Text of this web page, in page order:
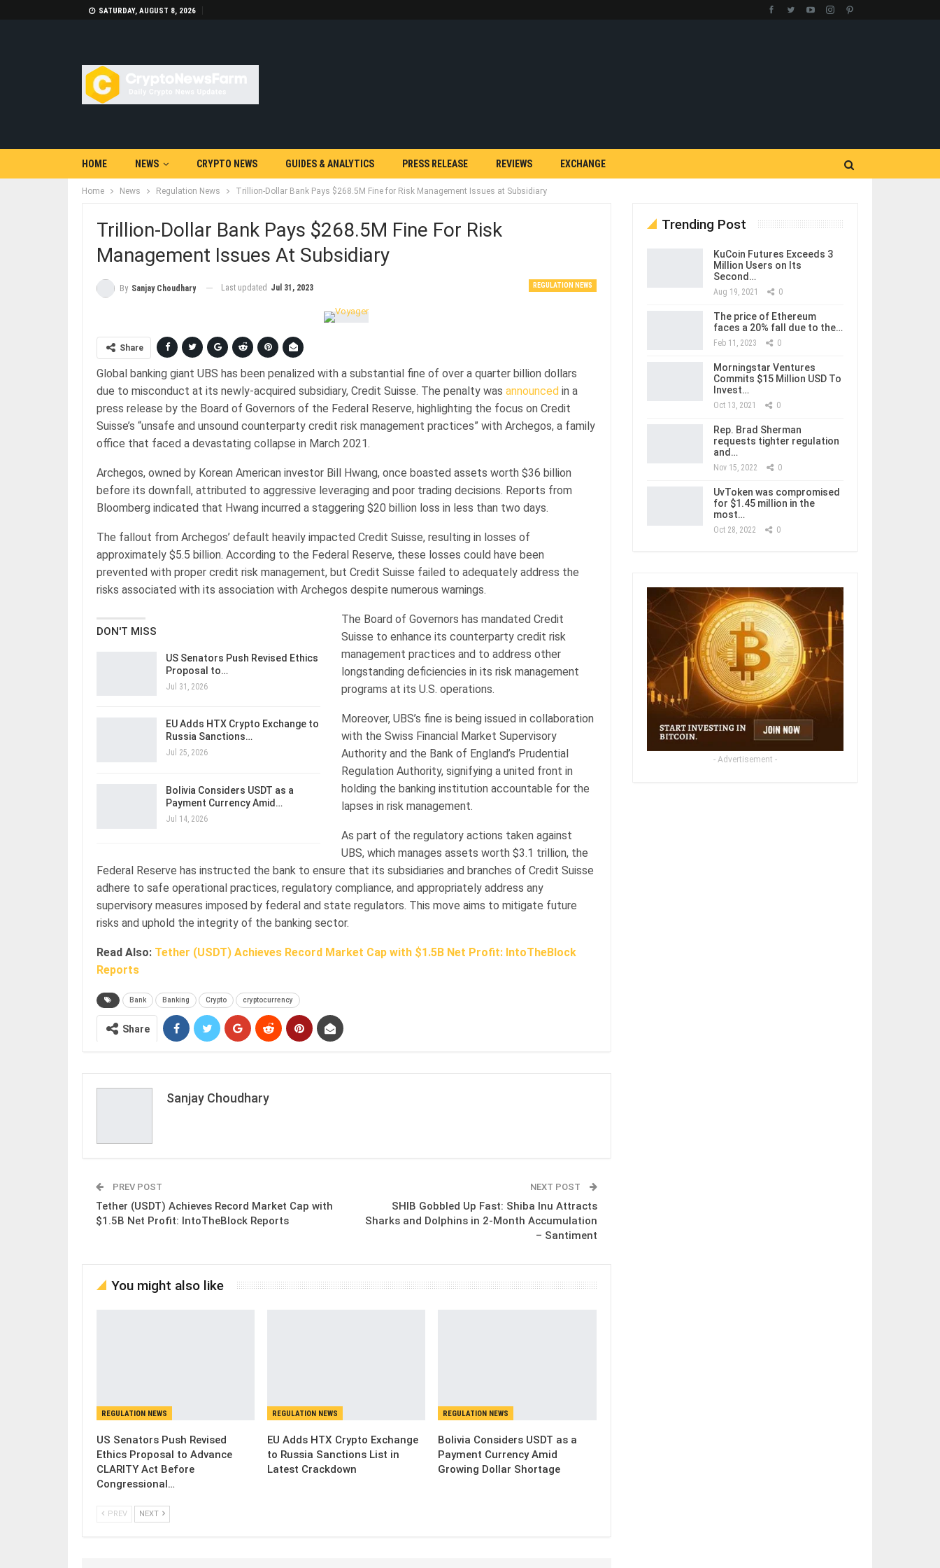
SATURDAY, AUGUST 8, 2026
HOME NEWS CRYPTO NEWS GUIDES & ANALYTICS PRESS RELEASE REVIEWS EXCHANGE
Home News Regulation News Trillion-Dollar Bank Pays $268.5M Fine for Risk Management Issues at Subsidiary
Trillion-Dollar Bank Pays $268.5M Fine For Risk
Management Issues At Subsidiary
REGULATION NEWS
By Sanjay Choudhary Last updated Jul 31, 2023
Share
Global banking giant UBS has been penalized with a substantial fine of over a quarter billion dollars
due to misconduct at its newly-acquired subsidiary, Credit Suisse. The penalty was announced in a
press release by the Board of Governors of the Federal Reserve, highlighting the focus on Credit
Suisse’s “unsafe and unsound counterparty credit risk management practices” with Archegos, a family
office that faced a devastating collapse in March 2021.
Archegos, owned by Korean American investor Bill Hwang, once boasted assets worth $36 billion
before its downfall, attributed to aggressive leveraging and poor trading decisions. Reports from
Bloomberg indicated that Hwang incurred a staggering $20 billion loss in less than two days.
The fallout from Archegos’ default heavily impacted Credit Suisse, resulting in losses of
approximately $5.5 billion. According to the Federal Reserve, these losses could have been
prevented with proper credit risk management, but Credit Suisse failed to adequately address the
risks associated with its association with Archegos despite numerous warnings.
DON'T MISS
US Senators Push Revised Ethics
Proposal to…
Jul 31, 2026
EU Adds HTX Crypto Exchange to
Russia Sanctions…
Jul 25, 2026
Bolivia Considers USDT as a
Payment Currency Amid…
Jul 14, 2026
The Board of Governors has mandated Credit
Suisse to enhance its counterparty credit risk
management practices and to address other
longstanding deficiencies in its risk management
programs at its U.S. operations.
Moreover, UBS’s fine is being issued in collaboration
with the Swiss Financial Market Supervisory
Authority and the Bank of England’s Prudential
Regulation Authority, signifying a united front in
holding the banking institution accountable for the
lapses in risk management.
As part of the regulatory actions taken against
UBS, which manages assets worth $3.1 trillion, the
Federal Reserve has instructed the bank to ensure that its subsidiaries and branches of Credit Suisse
adhere to safe operational practices, regulatory compliance, and appropriately address any
supervisory measures imposed by federal and state regulators. This move aims to mitigate future
risks and uphold the integrity of the banking sector.
Read Also: Tether (USDT) Achieves Record Market Cap with $1.5B Net Profit: IntoTheBlock
Reports
Bank Banking Crypto cryptocurrency
Share
Sanjay Choudhary
PREV POST
Tether (USDT) Achieves Record Market Cap with
$1.5B Net Profit: IntoTheBlock Reports
NEXT POST
SHIB Gobbled Up Fast: Shiba Inu Attracts
Sharks and Dolphins in 2-Month Accumulation
– Santiment
You might also like
REGULATION NEWS
US Senators Push Revised
Ethics Proposal to Advance
CLARITY Act Before
Congressional…
REGULATION NEWS
EU Adds HTX Crypto Exchange
to Russia Sanctions List in
Latest Crackdown
REGULATION NEWS
Bolivia Considers USDT as a
Payment Currency Amid
Growing Dollar Shortage
PREV NEXT
Trending Post
KuCoin Futures Exceeds 3
Million Users on Its
Second…
Aug 19, 2021 0
The price of Ethereum
faces a 20% fall due to the…
Feb 11, 2023 0
Morningstar Ventures
Commits $15 Million USD To
Invest…
Oct 13, 2021 0
Rep. Brad Sherman
requests tighter regulation
and…
Nov 15, 2022 0
UvToken was compromised
for $1.45 million in the
most…
Oct 28, 2022 0
- Advertisement -